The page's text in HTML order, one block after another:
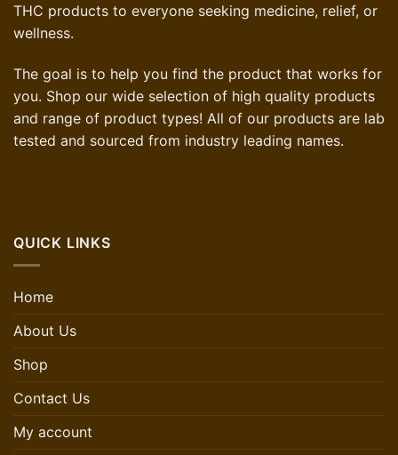
THC products to everyone seeking medicine, relief, or
wellness.
The goal is to help you find the product that works for
you. Shop our wide selection of high quality products
and range of product types! All of our products are lab
tested and sourced from industry leading names.
QUICK LINKS
Home
About Us
Shop
Contact Us
My account